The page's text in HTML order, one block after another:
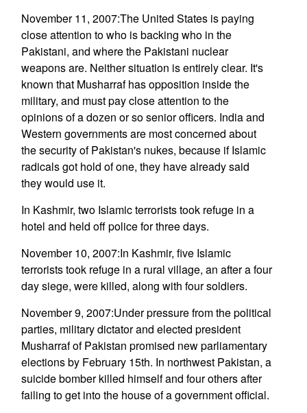
November 11, 2007:The United States is paying
close attention to who is backing who in the
Pakistani, and where the Pakistani nuclear
weapons are. Neither situation is entirely clear. It's
known that Musharraf has opposition inside the
military, and must pay close attention to the
opinions of a dozen or so senior officers. India and
Western governments are most concerned about
the security of Pakistan's nukes, because if Islamic
radicals got hold of one, they have already said
they would use it.
In Kashmir, two Islamic terrorists took refuge in a
hotel and held off police for three days.
November 10, 2007:In Kashmir, five Islamic
terrorists took refuge in a rural village, an after a four
day siege, were killed, along with four soldiers.
November 9, 2007:Under pressure from the political
parties, military dictator and elected president
Musharraf of Pakistan promised new parliamentary
elections by February 15th. In northwest Pakistan, a
suicide bomber killed himself and four others after
failing to get into the house of a government official.